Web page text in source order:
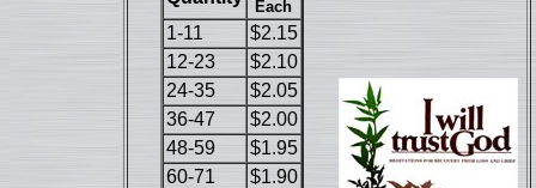
Each
1-11
$2.15
12-23
$2.10
24-35
$2.05
36-47
$2.00
48-59
$1.95
60-71
$1.90